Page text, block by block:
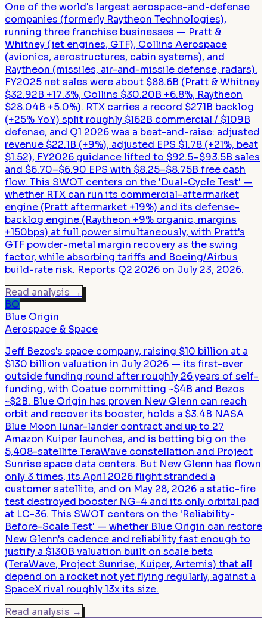
One of the world's largest aerospace-and-defense
companies (formerly Raytheon Technologies),
running three franchise businesses — Pratt &
Whitney (jet engines, GTF), Collins Aerospace
(avionics, aerostructures, cabin systems), and
Raytheon (missiles, air-and-missile defense, radars).
FY2025 net sales were about $88.6B (Pratt & Whitney
$32.92B +17.3%, Collins $30.20B +6.8%, Raytheon
$28.04B +5.0%). RTX carries a record $271B backlog
(+25% YoY) split roughly $162B commercial / $109B
defense, and Q1 2026 was a beat-and-raise: adjusted
revenue $22.1B (+9%), adjusted EPS $1.78 (+21%, beat
$1.52), FY2026 guidance lifted to $92.5–$93.5B sales
and $6.70–$6.90 EPS with $8.25–$8.75B free cash
flow. This SWOT centers on the 'Dual-Cycle Test' —
whether RTX can run its commercial-aftermarket
engine (Pratt aftermarket +19%) and its defense-
backlog engine (Raytheon +9% organic, margins
+150bps) at full power simultaneously, with Pratt's
GTF powder-metal margin recovery as the swing
factor, while absorbing tariffs and Boeing/Airbus
build-rate risk. Reports Q2 2026 on July 23, 2026.
Read analysis →
BO
Blue Origin
Aerospace & Space
Jeff Bezos's space company, raising $10 billion at a
$130 billion valuation in July 2026 — its first-ever
outside funding round after roughly 26 years of self-
funding, with Coatue committing ~$4B and Bezos
~$2B. Blue Origin has proven New Glenn can reach
orbit and recover its booster, holds a $3.4B NASA
Blue Moon lunar-lander contract and up to 27
Amazon Kuiper launches, and is betting big on the
5,408-satellite TeraWave constellation and Project
Sunrise space data centers. But New Glenn has flown
only 3 times, its April 2026 flight stranded a
customer satellite, and on May 28, 2026 a static-fire
test destroyed booster NG-4 and its only orbital pad
at LC-36. This SWOT centers on the 'Reliability-
Before-Scale Test' — whether Blue Origin can restore
New Glenn's cadence and reliability fast enough to
justify a $130B valuation built on scale bets
(TeraWave, Project Sunrise, Kuiper, Artemis) that all
depend on a rocket not yet flying regularly, against a
SpaceX rival roughly 13x its size.
Read analysis →